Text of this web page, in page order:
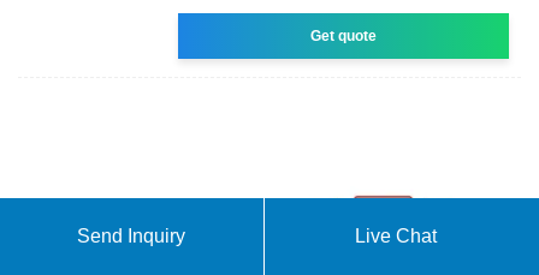
Get quote
Send Inquiry Live Chat